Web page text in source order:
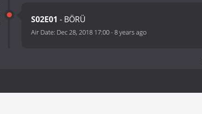
S02E01 - BÖRÜ
Air Date: Dec 28, 2018 17:00-8 years ago